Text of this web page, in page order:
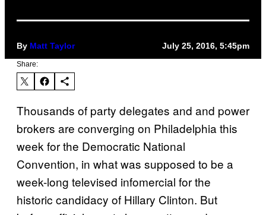
By Matt Taylor July 25, 2016, 5:45pm
Share:
Thousands of party delegates and and power
brokers are converging on Philadelphia this
week for the Democratic National
Convention, in what was supposed to be a
week-long televised infomercial for the
historic candidacy of Hillary Clinton. But